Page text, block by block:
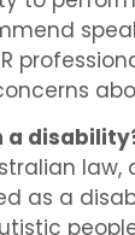
a
law,
as a